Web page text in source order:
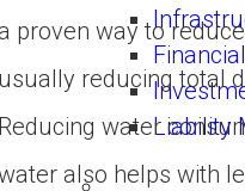
Liability
proven way to
reducing total
water
also helps with